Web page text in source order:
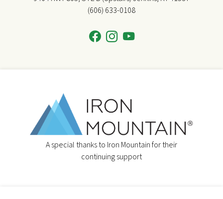
(606) 633-0108
A special thanks to Iron Mountain for their
continuing support